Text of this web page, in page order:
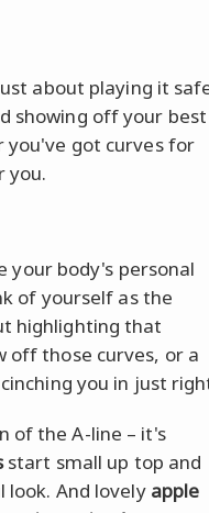
about playing it
showing off your best
got curves for
you.
your body's personal
of yourself as the
highlighting that
off those curves, or a
you in just
of the A-line – it's
start small up top and
And lovely apple